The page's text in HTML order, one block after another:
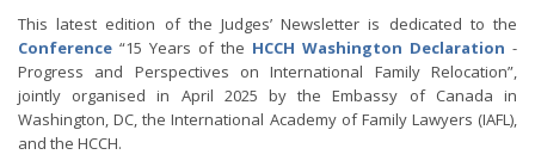
This latest edition of the Judges’ Newsletter is dedicated to the
Conference “15 Years of the HCCH Washington Declaration -
Progress and Perspectives on International Family Relocation”,
jointly organised in April 2025 by the Embassy of Canada in
Washington, DC, the International Academy of Family Lawyers (IAFL),
and the HCCH.